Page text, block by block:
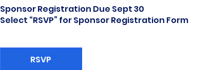
Sponsor Registration Due Sept 30
Select “RSVP” for Sponsor Registration Form
RSVP